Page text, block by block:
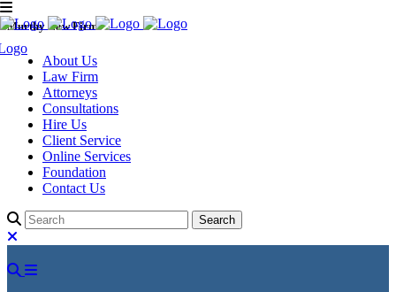
Murthy Law Firm
About Us
Law Firm
Attorneys
Consultations
Hire Us
Client Service
Online Services
Foundation
Contact Us